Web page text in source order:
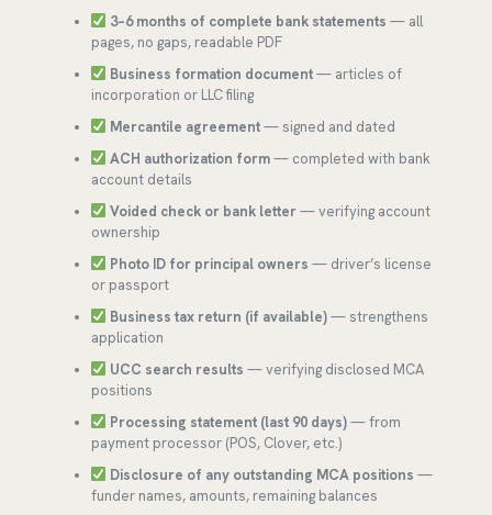
3–6 months of complete bank statements — all
pages, no gaps, readable PDF
Business formation document— articles of
incorporation or LLC filing
Mercantile agreement— signed and dated
ACH authorization form— completed with bank
account details
Voided check or bank letter— verifying account
ownership
Photo ID for principal owners — driver’s license
or passport
Business tax return (if available)— strengthens
application
UCC search results — verifying disclosed MCA
positions
Processing statement (last 90 days)— from
payment processor (POS, Clover, etc.)
Disclosure of any outstanding MCA positions —
funder names, amounts, remaining balances